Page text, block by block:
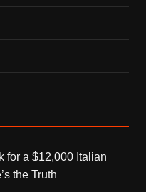
for a $12,000 Italian
the Truth